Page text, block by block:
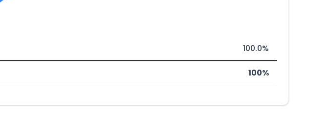
100.0%
100%